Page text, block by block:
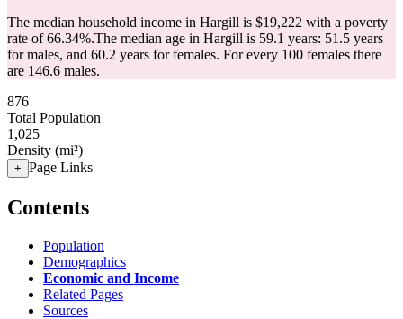
The median household income in Hargill is $19,222 with a poverty
rate of 66.34%.The median age in Hargill is 59.1 years: 51.5 years
for males, and 60.2 years for females. For every 100 females there
are 146.6 males.
876
Total Population
1,025
Density (mi²)
+ Page Links
Contents
Population
Demographics
Economic and Income
Related Pages
Sources